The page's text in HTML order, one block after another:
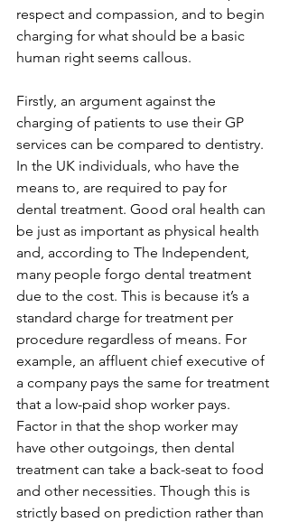
respect and compassion, and to begin
charging for what should be a basic
human right seems callous.
Firstly, an argument against the
charging of patients to use their GP
services can be compared to dentistry.
In the UK individuals, who have the
means to, are required to pay for
dental treatment. Good oral health can
be just as important as physical health
and, according to The Independent,
many people forgo dental treatment
due to the cost. This is because it’s a
standard charge for treatment per
procedure regardless of means. For
example, an affluent chief executive of
a company pays the same for treatment
that a low-paid shop worker pays.
Factor in that the shop worker may
have other outgoings, then dental
treatment can take a back-seat to food
and other necessities. Though this is
strictly based on prediction rather than